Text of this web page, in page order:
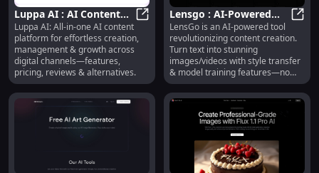
Luppa AI : AI Content
Creation, Management,
Growth & Pricing
Luppa AI : AI Content Creation,
Luppa AI: All-in-one AI content
platform for effortless creation,
management & growth across
digital channels—features,
pricing, reviews & alternatives.
Lensgo : AI-Powered
Content Creation, Text
to Images/Videos, No
Skills Needed
LensGo is an AI-powered tool
revolutionizing content creation.
Turn text into stunning
images/videos with style transfer
& model training features—no
technical skills needed! Ideal for
creators at all levels. Explore
pricing, reviews, and alternatives